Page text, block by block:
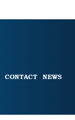
CONTACT NEWS